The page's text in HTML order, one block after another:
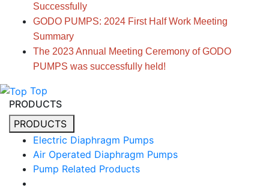
Successfully
GODO PUMPS: 2024 First Half Work Meeting
Summary
The 2023 Annual Meeting Ceremony of GODO
PUMPS was successfully held!
Top
PRODUCTS
PRODUCTS
Electric Diaphragm Pumps
Air Operated Diaphragm Pumps
Pump Related Products